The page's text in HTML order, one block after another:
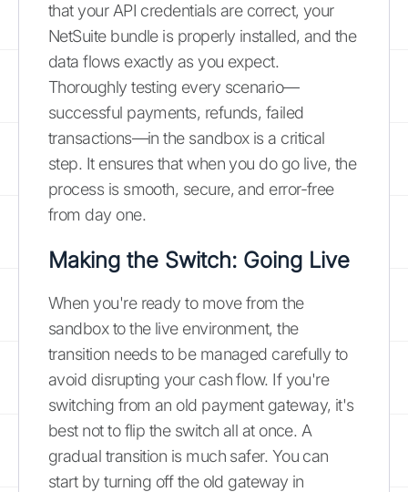
that your API credentials are correct, your
NetSuite bundle is properly installed, and the
data flows exactly as you expect.
Thoroughly testing every scenario—
successful payments, refunds, failed
transactions—in the sandbox is a critical
step. It ensures that when you do go live, the
process is smooth, secure, and error-free
from day one.
Making the Switch: Going Live
When you're ready to move from the
sandbox to the live environment, the
transition needs to be managed carefully to
avoid disrupting your cash flow. If you're
switching from an old payment gateway, it's
best not to flip the switch all at once. A
gradual transition is much safer. You can
start by turning off the old gateway in